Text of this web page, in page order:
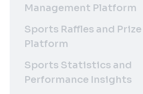
Management Platform
Sports Raffles and
Platform
Sports Statistics and
Performance Insights